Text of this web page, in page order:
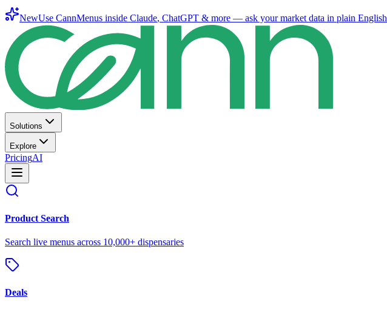
NewUse CannMenus inside Claude, ChatGPT & more — ask your market data in plain English
Solutions
Explore
PricingAI
Product Search
Search live menus across 10,000+ dispensaries
Deals